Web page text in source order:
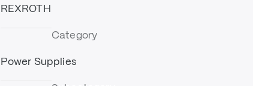
REXROTH
Category
Power Supplies